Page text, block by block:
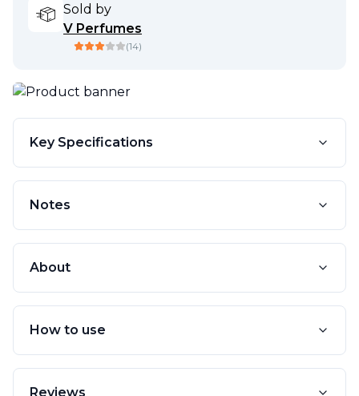
Sold by
V Perfumes
(14)
Key Specifications
Notes
About
How to use
Reviews